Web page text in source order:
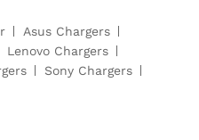
Asus Chargers
Lenovo Chargers
Sony Chargers